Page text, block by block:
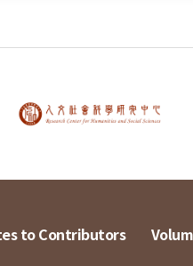
to Contributors